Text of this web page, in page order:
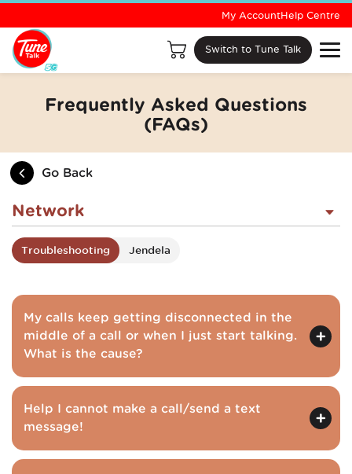
Switch to Tune Talk
My AccountHelp Centre
Frequently Asked Questions
(FAQs)
Go Back
Network
Troubleshooting Jendela
My calls keep getting disconnected in the
middle of a call or when I just start talking.
What is the cause?
Help I cannot make a call/send a text
message!